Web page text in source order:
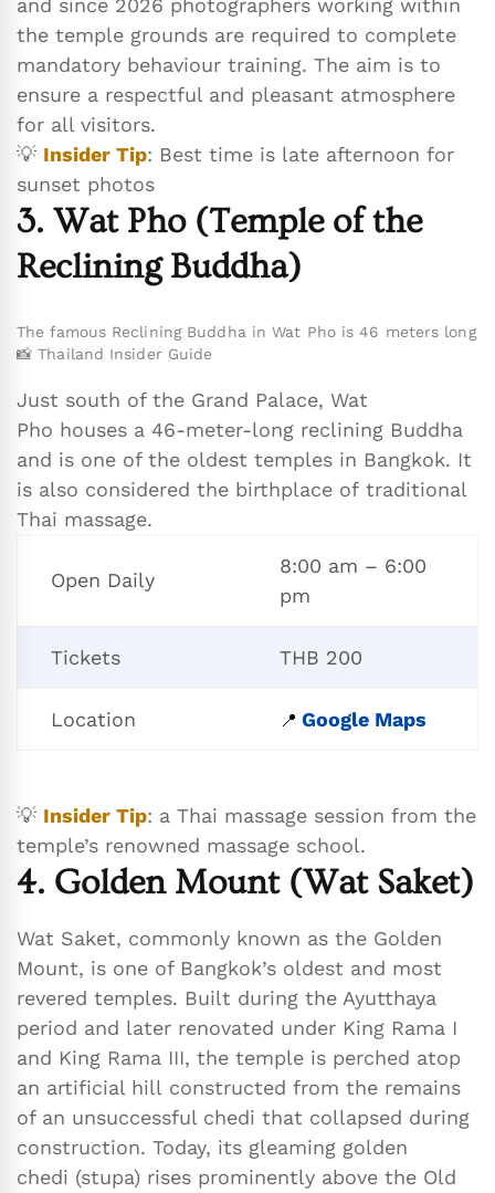
the temple grounds are required to complete
mandatory behaviour training. The aim is to
ensure a respectful and pleasant atmosphere
for all visitors.
💡 Insider Tip: Best time is late afternoon for
sunset photos
3. Wat Pho (Temple of the
Reclining Buddha)
The famous Reclining Buddha in Wat Pho is 46 meters long
📸 Thailand Insider Guide
Just south of the Grand Palace, Wat
Pho houses a 46-meter-long reclining Buddha
and is one of the oldest temples in Bangkok. It
is also considered the birthplace of traditional
Thai massage.
Open Daily
8:00 am – 6:00
pm
Tickets THB 200
Location 📍 Google Maps
💡 Insider Tip: a Thai massage session from the
temple’s renowned massage school.
4. Golden Mount (Wat Saket)
Wat Saket, commonly known as the Golden
Mount, is one of Bangkok’s oldest and most
revered temples. Built during the Ayutthaya
period and later renovated under King Rama I
and King Rama III, the temple is perched atop
an artificial hill constructed from the remains
of an unsuccessful chedi that collapsed during
construction. Today, its gleaming golden
chedi (stupa) rises prominently above the Old